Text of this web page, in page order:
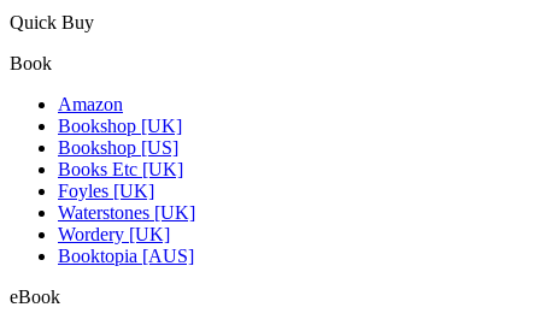
Quick Buy
Book
Amazon
Bookshop [UK]
Bookshop [US]
Books Etc [UK]
Foyles [UK]
Waterstones [UK]
Wordery [UK]
Booktopia [AUS]
eBook